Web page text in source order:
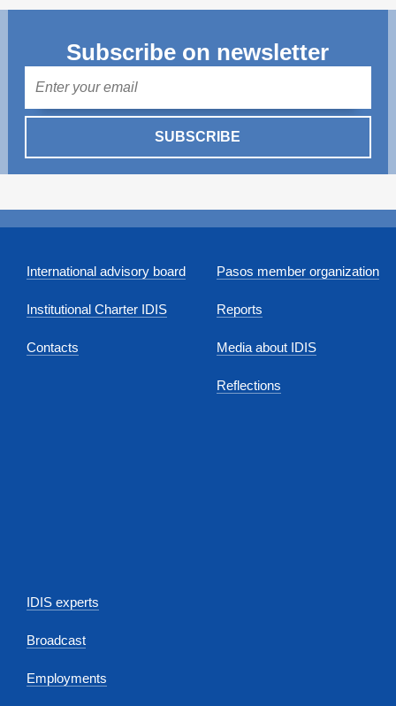
Subscribe on newsletter
SUBSCRIBE
International advisory board
Institutional Charter IDIS
Contacts
Pasos member organization
Reports
Media about IDIS
Reflections
IDIS experts
Broadcast
Employments